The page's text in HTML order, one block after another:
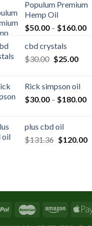
Populum Premium
Hemp Oil
$50.00 – $160.00
cbd crystals
$30.00 Original
$30.00.
$25.00
Rick simpson oil
$30.00 – $180.00
plus cbd oil
$131.36 Original
$120.00